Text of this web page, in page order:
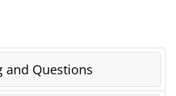
and Questions